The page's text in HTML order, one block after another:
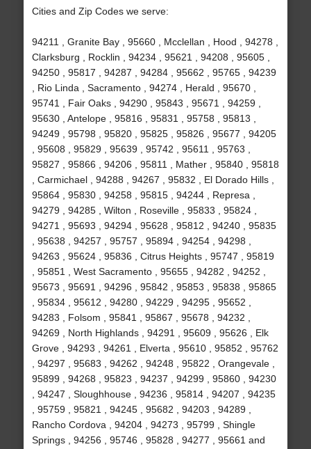
Cities and Zip Codes we serve:
94211 , Granite Bay , 95660 , Mcclellan , Hood , 94278 ,
Clarksburg , Rocklin , 94234 , 95621 , 94208 , 95605 ,
94250 , 95817 , 94287 , 94284 , 95662 , 95765 , 94239
, Rio Linda , Sacramento , 94274 , Herald , 95670 ,
95741 , Fair Oaks , 94290 , 95843 , 95671 , 94259 ,
95630 , Antelope , 95816 , 95831 , 95758 , 95813 ,
94249 , 95798 , 95820 , 95825 , 95826 , 95677 , 94205
, 95608 , 95829 , 95639 , 95742 , 95611 , 95763 ,
95827 , 95866 , 94206 , 95811 , Mather , 95840 , 95818
, Carmichael , 94288 , 94267 , 95832 , El Dorado Hills ,
95864 , 95830 , 94258 , 95815 , 94244 , Represa ,
94279 , 94285 , Wilton , Roseville , 95833 , 95824 ,
94271 , 95693 , 94294 , 95628 , 95812 , 94240 , 95835
, 95638 , 94257 , 95757 , 95894 , 94254 , 94298 ,
94263 , 95624 , 95836 , Citrus Heights , 95747 , 95819
, 95851 , West Sacramento , 95655 , 94282 , 94252 ,
95673 , 95691 , 94296 , 95842 , 95853 , 95838 , 95865
, 95834 , 95612 , 94280 , 94229 , 94295 , 95652 ,
94283 , Folsom , 95841 , 95867 , 95678 , 94232 ,
94269 , North Highlands , 94291 , 95609 , 95626 , Elk
Grove , 94293 , 94261 , Elverta , 95610 , 95852 , 95762
, 94297 , 95683 , 94262 , 94248 , 95822 , Orangevale ,
95899 , 94268 , 95823 , 94237 , 94299 , 95860 , 94230
, 94247 , Sloughhouse , 94236 , 95814 , 94207 , 94235
, 95759 , 95821 , 94245 , 95682 , 94203 , 94289 ,
Rancho Cordova , 94204 , 94273 , 95799 , Shingle
Springs , 94256 , 95746 , 95828 , 94277 , 95661 and